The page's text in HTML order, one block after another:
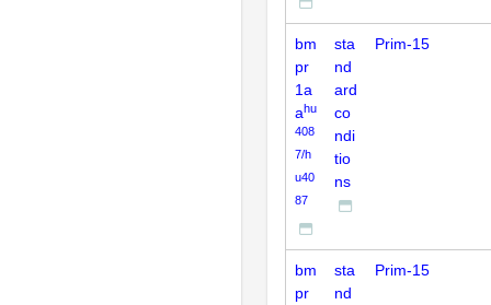
bm
pr
1a
ahu
408
7/h
u40
87
sta
nd
ard
co
ndi
tio
ns
Prim-15
bm
pr
sta
nd
Prim-15